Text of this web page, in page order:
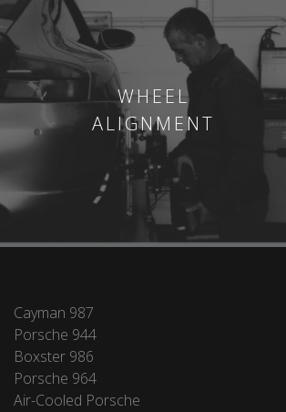
WHEEL
ALIGNMENT
Cayman 987
Porsche 944
Boxster 986
Porsche 964
Air-Cooled Porsche